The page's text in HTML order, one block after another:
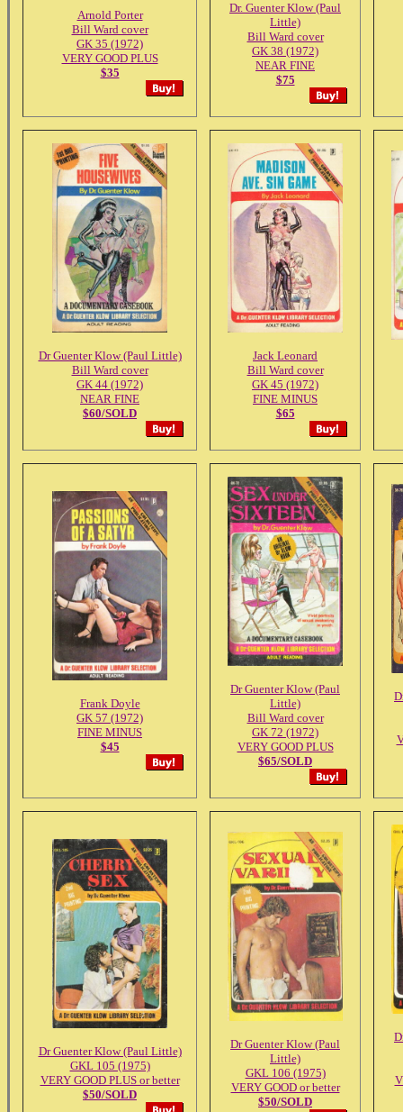
Arnold Porter
Bill Ward cover
GK 35 (1972)
VERY GOOD PLUS
$35
Dr. Guenter Klow (Paul
Little)
Bill Ward cover
GK 38 (1972)
NEAR FINE
$75
Dr Guenter Klow (Paul Little)
Bill Ward cover
GK 44 (1972)
NEAR FINE
$60/SOLD
Jack Leonard
Bill Ward cover
GK 45 (1972)
FINE MINUS
$65
Frank Doyle
GK 57 (1972)
FINE MINUS
$45
Dr Guenter Klow (Paul
Little)
Bill Ward cover
GK 72 (1972)
VERY GOOD PLUS
$65/SOLD
Dr Guenter Klow (Paul Little)
GKL 105 (1975)
VERY GOOD PLUS or better
$50/SOLD
Dr Guenter Klow (Paul
Little)
GKL 106 (1975)
VERY GOOD or better
$50/SOLD